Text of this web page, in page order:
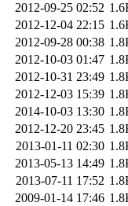
2012-09-25 02:52
2012-12-04 22:15
2012-09-28 00:38
2012-10-03 01:47
2012-10-31 23:49
2012-12-03 15:39
2014-10-03 13:30
2012-12-20 23:45
2013-01-11 02:30
2013-05-13 14:49
2013-07-11 17:52
2009-01-14 17:46